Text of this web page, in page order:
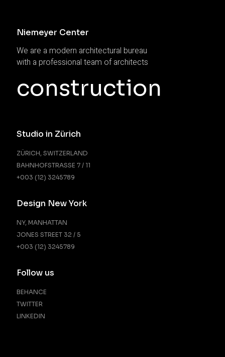
Niemeyer Center
We are a modern architectural bureau
with a professional team of architects
construction
Studio in Zürich
ZÜRICH, SWITZERLAND
BAHNHOFSTRASSE 7 / 11
+003 (12) 3245789
Design New York
NY, MANHATTAN
JONES STREET 32 / 5
+003 (12) 3245789
Follow us
BEHANCE
TWITTER
LINKEDIN